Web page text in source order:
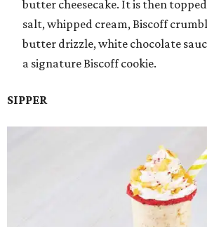
butter cheesecake. It is then
salt, whipped cream, Biscoff
butter drizzle, white chocolate
a signature Biscoff cookie.
SIPPER